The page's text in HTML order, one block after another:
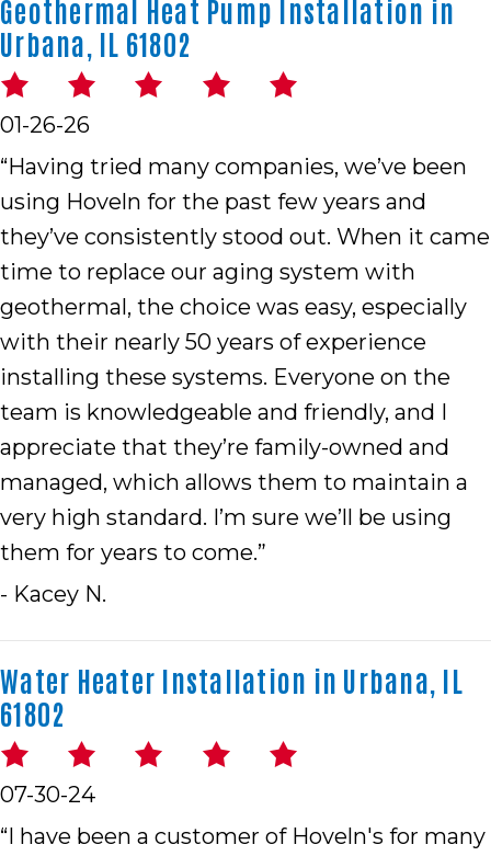
Geothermal Heat Pump Installation in
Urbana, IL 61802
01-26-26
“Having tried many companies, we’ve been
using Hoveln for the past few years and
they’ve consistently stood out. When it came
time to replace our aging system with
geothermal, the choice was easy, especially
with their nearly 50 years of experience
installing these systems. Everyone on the
team is knowledgeable and friendly, and I
appreciate that they’re family-owned and
managed, which allows them to maintain a
very high standard. I’m sure we’ll be using
them for years to come.”
- Kacey N.
Water Heater Installation in Urbana, IL
61802
07-30-24
“I have been a customer of Hoveln's for many